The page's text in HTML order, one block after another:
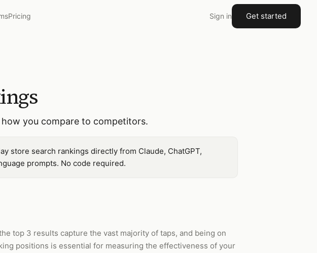
Pricing Sign in Get started
you compare to competitors.
store search rankings directly from Claude, ChatGPT,
prompts. No code required.
top 3 results capture the vast majority of taps, and being on
positions is essential for measuring the effectiveness of your